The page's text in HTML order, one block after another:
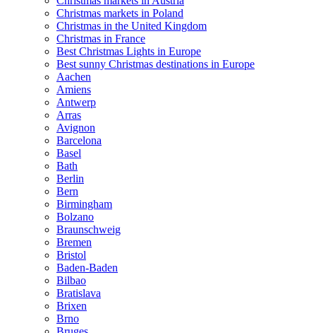
Christmas markets in Poland
Christmas in the United Kingdom
Christmas in France
Best Christmas Lights in Europe
Best sunny Christmas destinations in Europe
Aachen
Amiens
Antwerp
Arras
Avignon
Barcelona
Basel
Bath
Berlin
Bern
Birmingham
Bolzano
Braunschweig
Bremen
Bristol
Baden-Baden
Bilbao
Bratislava
Brixen
Brno